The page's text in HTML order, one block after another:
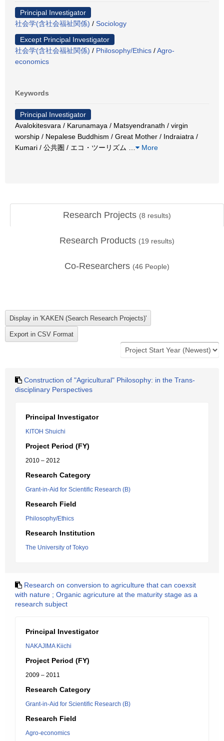
Principal Investigator
社会学(含社会福祉関係) / Sociology
Except Principal Investigator
社会学(含社会福祉関係) / Philosophy/Ethics /Agro-
economics
Keywords
Principal Investigator
Avalokitesvara / Karunamaya / Matsyendranath / virgin
worship / Nepalese Buddhism / Great Mother / Indraiatra /
Kumari / 公共圏 / エコ・ツーリズム
More
Research Projects (8 results)
Research Products (19 results)
Co-Researchers (46 People)
Construction of "Agricultural" Philosophy: in the Trans-
disciplinary Perspectives
Principal Investigator
KITOH Shuichi
Project Period (FY)
2010 – 2012
Research Category
Grant-in-Aid for Scientific Research (B)
Research Field
Philosophy/Ethics
Research Institution
The University of Tokyo
Research on conversion to agriculture that can coexsit
with nature ; Organic agricuture at the maturity stage as a
research subject
Principal Investigator
NAKAJIMA Kiichi
Project Period (FY)
2009 – 2011
Research Category
Grant-in-Aid for Scientific Research (B)
Research Field
Agro-economics